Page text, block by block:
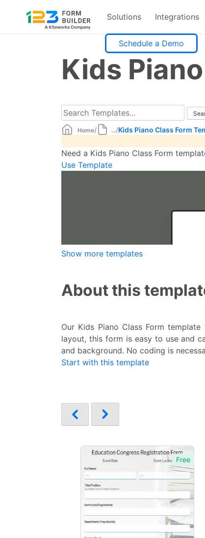
Solutions Integrations
Schedule a Demo
Kids
Home/ .../Kids Piano Class Form
Need a Kids Piano Class Form
Use Template
Show more templates
About this
Our Kids Piano Class Form
layout, this form is easy to use and
and background. No coding is
Start with this template
Free